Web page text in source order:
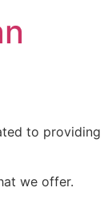
to providing
we offer.